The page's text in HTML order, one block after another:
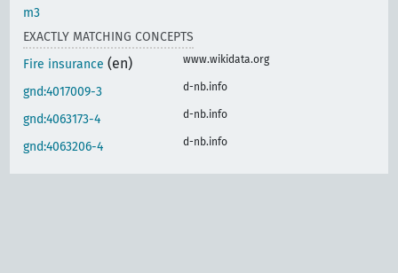
m3
EXACTLY MATCHING CONCEPTS
Fire insurance (en) www.wikidata.org
gnd:4017009-3 d-nb.info
gnd:4063173-4 d-nb.info
gnd:4063206-4 d-nb.info